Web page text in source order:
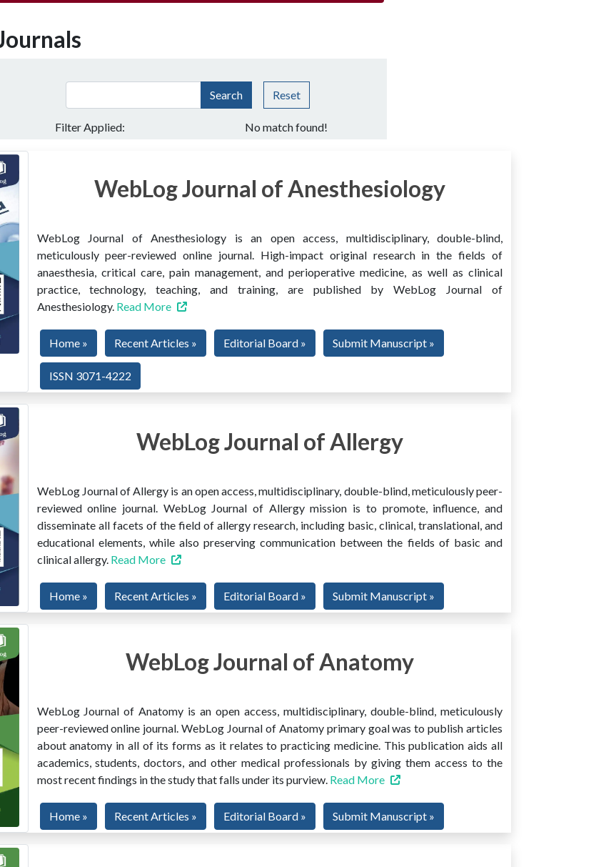
Search Reset
Filter Applied: No match found!
WebLog Journal of Anesthesiology
WebLog Journal of Anesthesiology is an open access, multidisciplinary, double-blind,
meticulously peer-reviewed online journal. High-impact original research in the fields of
anaesthesia, critical care, pain management, and perioperative medicine, as well as clinical
practice, technology, teaching, and training, are published by WebLog Journal of
Anesthesiology. Read More
Home » Recent Articles » Editorial Board » Submit Manuscript »
ISSN 3071-4222
WebLog Journal of Allergy
WebLog Journal of Allergy is an open access, multidisciplinary, double-blind, meticulously peer-
reviewed online journal. WebLog Journal of Allergy mission is to promote, influence, and
disseminate all facets of the field of allergy research, including basic, clinical, translational, and
educational elements, while also preserving communication between the fields of basic and
clinical allergy. Read More
Home » Recent Articles » Editorial Board » Submit Manuscript »
WebLog Journal of Anatomy
WebLog Journal of Anatomy is an open access, multidisciplinary, double-blind, meticulously
peer-reviewed online journal. WebLog Journal of Anatomy primary goal was to publish articles
about anatomy in all of its forms as it relates to practicing medicine. This publication aids all
academics, students, doctors, and other medical professionals by giving them access to the
most recent findings in the study that falls under its purview. Read More
Home » Recent Articles » Editorial Board » Submit Manuscript »